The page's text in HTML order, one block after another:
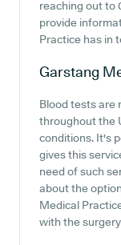
reaching out to
provide
Practice has in
Garstang
Blood tests are
throughout the
conditions. It's
gives this
need of such
about the
Medical
with the